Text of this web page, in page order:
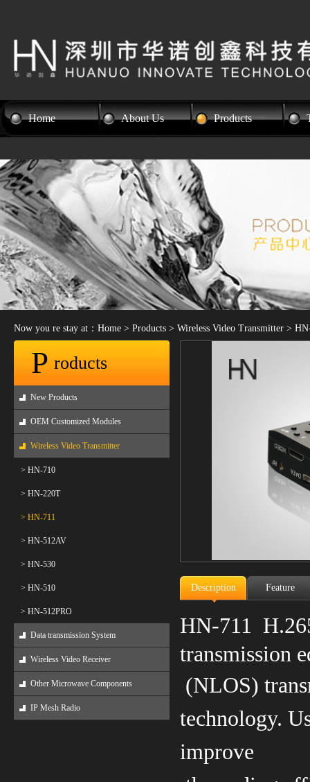
Home About Us Products
Now you re stay at： Home > Products > Wireless Video Transmitter >
P roducts
New Products
OEM Customized Modules
Wireless Video Transmitter
> HN-710
> HN-220T
> HN-711
> HN-512AV
> HN-530
> HN-510
> HN-512PRO
Data transmission System
Wireless Video Receiver
Other Microwave Components
IP Mesh Radio
Description Feature
HN-711
transmission
(NLOS)
technology.
improve